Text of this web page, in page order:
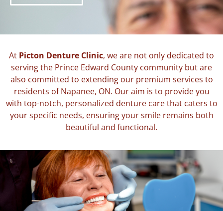
At Picton Denture Clinic, we are not only dedicated to
serving the Prince Edward County community but are
also committed to extending our premium services to
residents of Napanee, ON. Our aim is to provide you
with top-notch, personalized denture care that caters to
your specific needs, ensuring your smile remains both
beautiful and functional.